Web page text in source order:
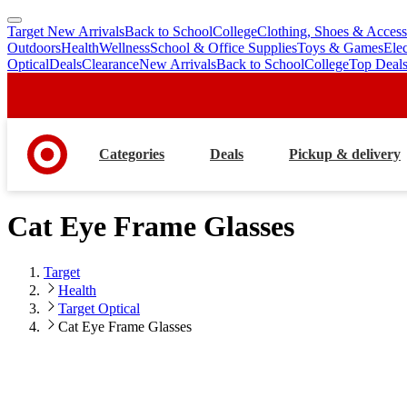
skip
to
main
skip
to
footer
Target New ArrivalsBack to SchoolCollegeClothing, Shoes &
OutdoorsHealthWellnessSchool & Office SuppliesToys & Games
OpticalDealsClearanceNew ArrivalsBack to SchoolCollegeTop Deals
Categories Deals Pickup & delivery
Cat Eye Frame Glasses
Target
Health
Target Optical
Cat Eye Frame Glasses